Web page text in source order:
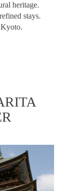
heritage.
stays.
Kyoto.